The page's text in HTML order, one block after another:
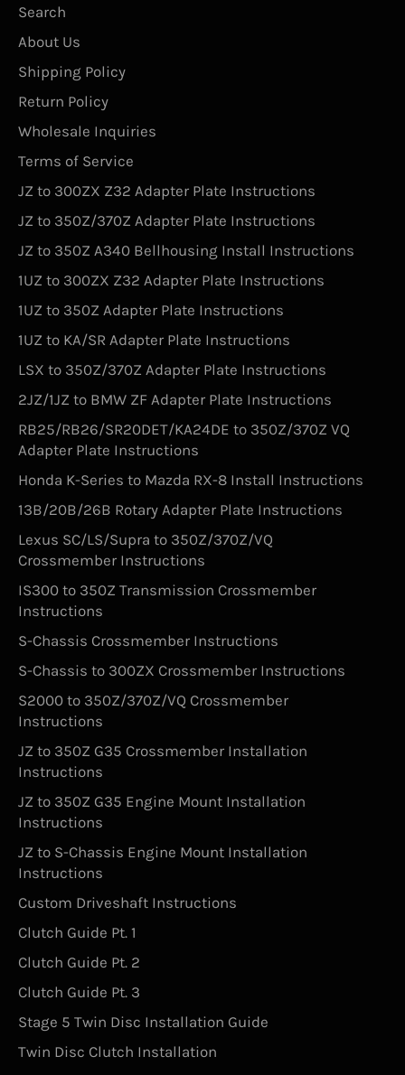
Search
About Us
Shipping Policy
Return Policy
Wholesale Inquiries
Terms of Service
JZ to 300ZX Z32 Adapter Plate Instructions
JZ to 350Z/370Z Adapter Plate Instructions
JZ to 350Z A340 Bellhousing Install Instructions
1UZ to 300ZX Z32 Adapter Plate Instructions
1UZ to 350Z Adapter Plate Instructions
1UZ to KA/SR Adapter Plate Instructions
LSX to 350Z/370Z Adapter Plate Instructions
2JZ/1JZ to BMW ZF Adapter Plate Instructions
RB25/RB26/SR20DET/KA24DE to 350Z/370Z VQ
Adapter Plate Instructions
Honda K-Series to Mazda RX-8 Install Instructions
13B/20B/26B Rotary Adapter Plate Instructions
Lexus SC/LS/Supra to 350Z/370Z/VQ
Crossmember Instructions
IS300 to 350Z Transmission Crossmember
Instructions
S-Chassis Crossmember Instructions
S-Chassis to 300ZX Crossmember Instructions
S2000 to 350Z/370Z/VQ Crossmember
Instructions
JZ to 350Z G35 Crossmember Installation
Instructions
JZ to 350Z G35 Engine Mount Installation
Instructions
JZ to S-Chassis Engine Mount Installation
Instructions
Custom Driveshaft Instructions
Clutch Guide Pt. 1
Clutch Guide Pt. 2
Clutch Guide Pt. 3
Stage 5 Twin Disc Installation Guide
Twin Disc Clutch Installation